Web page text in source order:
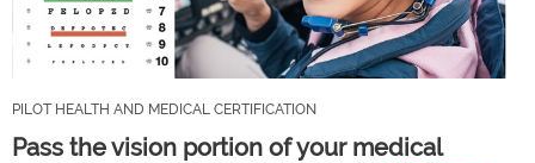
PILOT HEALTH AND MEDICAL CERTIFICATION
Pass the vision portion of your medical